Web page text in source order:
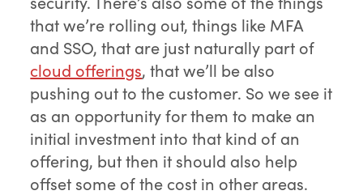
that we’re rolling out, things like MFA
and SSO, that are just naturally part of
cloud offerings, that we’ll be also
pushing out to the customer. So we see it
as an opportunity for them to make an
initial investment into that kind of an
offering, but then it should also help
offset some of the cost in other areas.